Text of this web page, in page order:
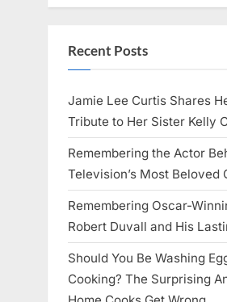
Recent Posts
Jamie Lee Curtis Shares
Tribute to Her Sister Kelly
Remembering the Actor
Television’s Most Beloved
Remembering Oscar-
Robert Duvall and His
Should You Be Washing
Cooking? The Surprising